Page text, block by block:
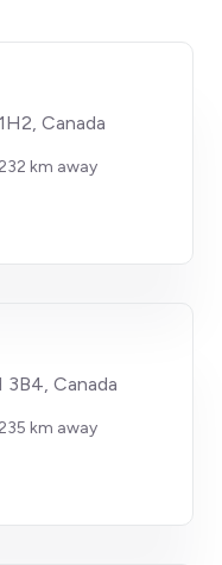
Canada
232 km away
3B4, Canada
235 km away